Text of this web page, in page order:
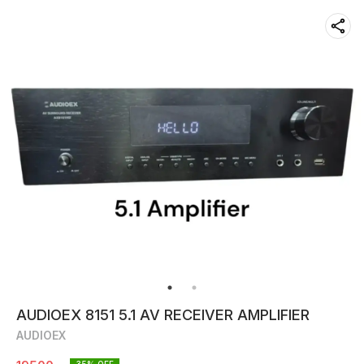
AUDIOEX 8151 5.1 AV RECEIVER AMPLIFIER
AUDIOEX